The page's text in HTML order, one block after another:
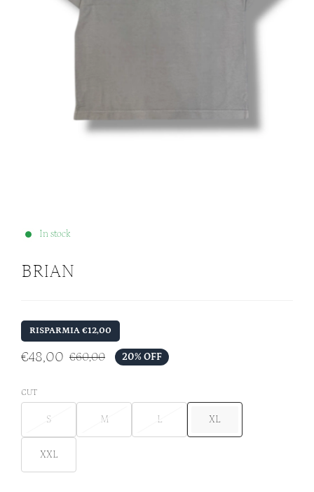
In stock
BRIAN
RISPARMIA €12,00
€48,00 €60,00 20% OFF
CUT
S M L XL
XXL